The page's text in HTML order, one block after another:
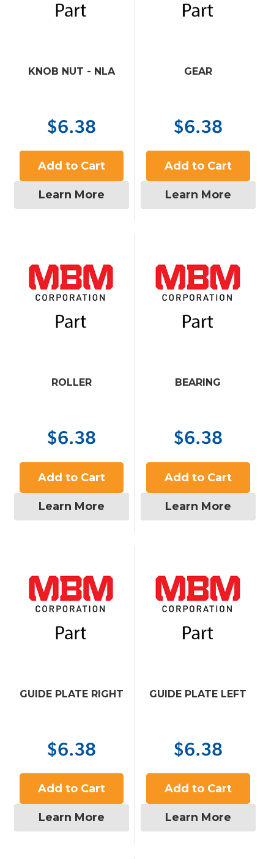
KNOB NUT - NLA
$6.38
Add to Cart
Learn More
GEAR
$6.38
Add to Cart
Learn More
ROLLER
$6.38
Add to Cart
Learn More
BEARING
$6.38
Add to Cart
Learn More
GUIDE PLATE RIGHT
$6.38
Add to Cart
Learn More
GUIDE PLATE LEFT
$6.38
Add to Cart
Learn More